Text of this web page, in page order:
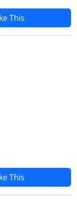
This
This